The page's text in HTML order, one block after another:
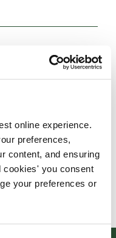
online experience.
preferences,
content, and ensuring
you consent
your preferences or